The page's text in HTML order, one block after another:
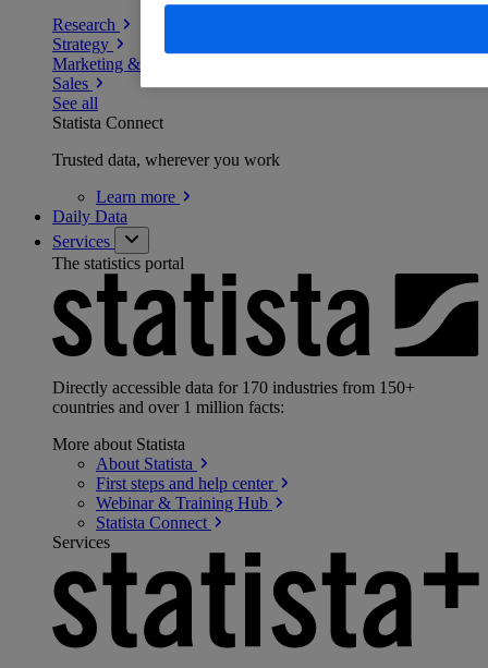
Research
Strategy
Marketing & PR
Sales
See all
Statista Connect
Trusted data, wherever you work
Learn more
Daily Data
Services
The statistics portal
Directly accessible data for 170 industries from 150+
countries and over 1 million facts:
More about Statista
About Statista
First steps and help center
Webinar & Training Hub
Statista Connect
Services